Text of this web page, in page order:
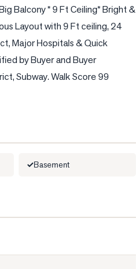
Balcony * 9 Ft Ceiling* Bright &
Layout with 9 Ft ceiling, 24
Major Hospitals & Quick
by Buyer and Buyer
Subway. Walk Score 99
Basement